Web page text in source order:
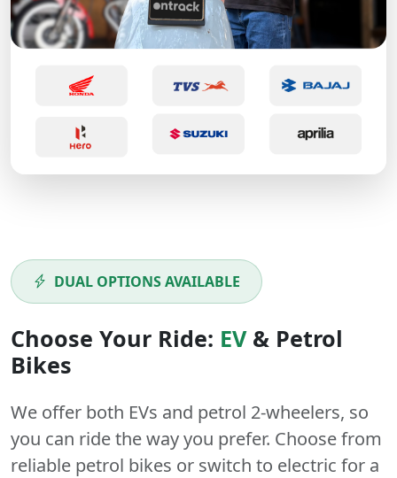
DUAL OPTIONS AVAILABLE
Choose Your Ride: EV& Petrol
Bikes
We offer both EVs and petrol 2-wheelers, so
you can ride the way you prefer. Choose from
reliable petrol bikes or switch to electric for a